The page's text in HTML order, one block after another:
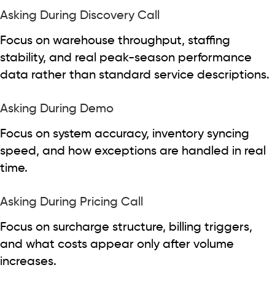
Asking During Discovery Call
Focus on warehouse throughput, staffing
stability, and real peak-season performance
data rather than standard service descriptions.
Asking During Demo
Focus on system accuracy, inventory syncing
speed, and how exceptions are handled in real
time.
Asking During Pricing Call
Focus on surcharge structure, billing triggers,
and what costs appear only after volume
increases.